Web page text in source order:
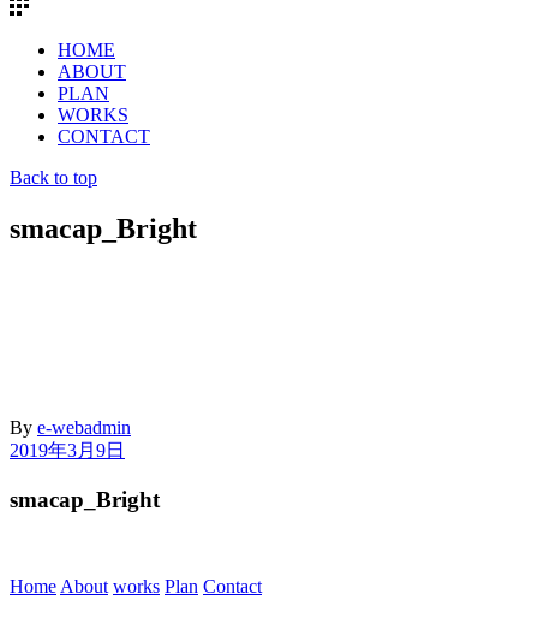
HOME
ABOUT
PLAN
WORKS
CONTACT
Back to top
smacap_Bright
By e-webadmin
2019年3月9日
smacap_Bright
Home About works Plan Contact